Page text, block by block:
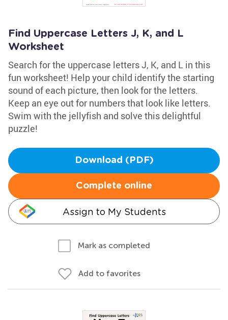
Find Uppercase Letters J, K, and L
Worksheet
Search for the uppercase letters J, K, and L in this
fun worksheet! Help your child identify the starting
sound of each picture, then look for the letters.
Keep an eye out for numbers that look like letters.
Swim with the jellyfish and solve this delightful
puzzle!
Download (PDF)
Complete online
Assign to My Students
Mark as completed
Add to favorites